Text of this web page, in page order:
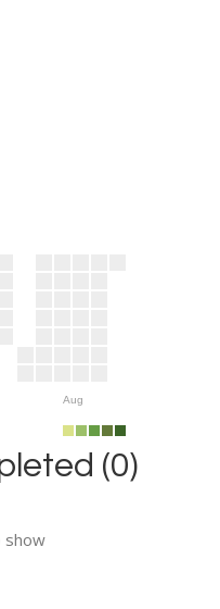
Aug
(0)
show